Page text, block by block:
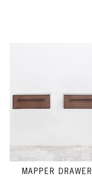
MAPPER DRAWER